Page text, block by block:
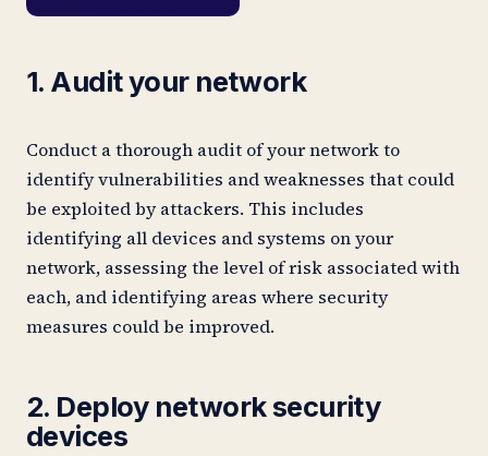
1. Audit your network
Conduct a thorough audit of your network to
identify vulnerabilities and weaknesses that could
be exploited by attackers. This includes
identifying all devices and systems on your
network, assessing the level of risk associated with
each, and identifying areas where security
measures could be improved.
2. Deploy network security
devices